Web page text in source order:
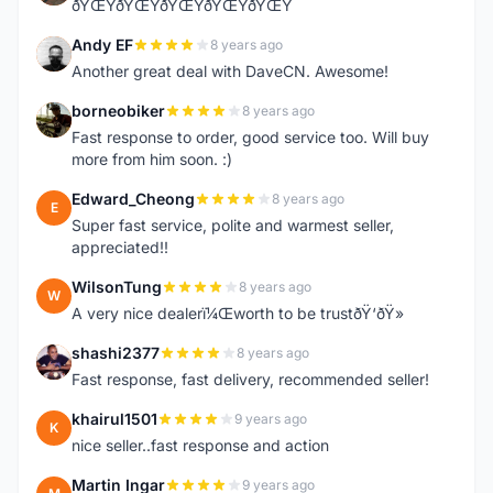
ðŸŒŸðŸŒŸðŸŒŸðŸŒŸðŸŒŸ
A Andy EF 8 years ago
Another great deal with DaveCN. Awesome!
B borneobiker 8 years ago
Fast response to order, good service too. Will buy
more from him soon. :)
E Edward_Cheong 8 years ago
Super fast service, polite and warmest seller,
appreciated!!
W WilsonTung 8 years ago
A very nice dealerï¼Œworth to be trustðŸ‘ðŸ»
S shashi2377 8 years ago
Fast response, fast delivery, recommended seller!
K khairul1501 9 years ago
nice seller..fast response and action
Martin Ingar 9 years ago